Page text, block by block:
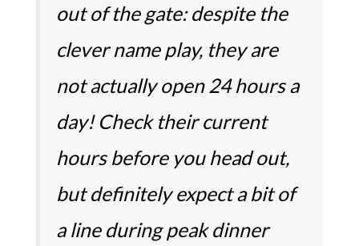
out of the gate: despite the
clever name play, they are
not actually open 24 hours a
day! Check their current
hours before you head out,
but definitely expect a bit of
a line during peak dinner